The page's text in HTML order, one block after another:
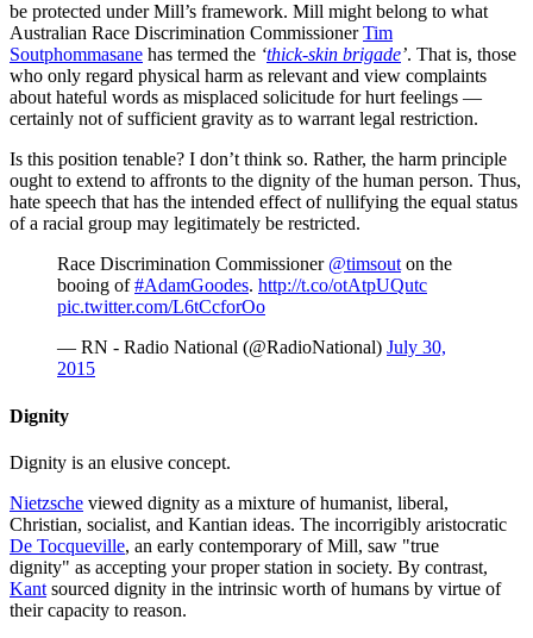
be protected under Mill’s framework. Mill might belong to what
Australian Race Discrimination CommissionerTim
Soutphommasane has termed the ‘thick-skin brigade’. That is, those
who only regard physical harm as relevant and view complaints
about hateful words as misplaced solicitude for hurt feelings —
certainly not of sufficient gravity as to warrant legal restriction.
Is this position tenable? I don’t think so. Rather, the harm principle
ought to extend to affronts to the dignity of the human person. Thus,
hate speech that has the intended effect of nullifying the equal status
of a racial group may legitimately be restricted.
Race Discrimination Commissioner @timsouton the
booing of#AdamGoodes. http://t.co/otAtpUQutc
pic.twitter.com/L6tCcforOo
— RN - Radio National (@RadioNational) July 30,
2015
Dignity
Dignity is an elusive concept.
Nietzsche viewed dignity as a mixture of humanist, liberal,
Christian, socialist, and Kantian ideas. The incorrigibly aristocratic
De Tocqueville, an early contemporary of Mill, saw "true
dignity" as accepting your proper station in society. By contrast,
Kant sourced dignity in the intrinsic worth of humans by virtue of
their capacity to reason.